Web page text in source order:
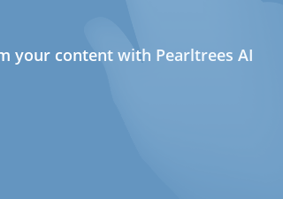
your content with Pearltrees AI